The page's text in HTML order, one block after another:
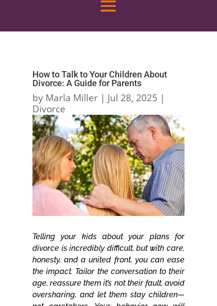
How to Talk to Your Children About
Divorce: A Guide for Parents
by Marla Miller | Jul 28, 2025 |
Divorce
Telling your kids about your plans for
divorce is incredibly difficult, but with care,
honesty, and a united front, you can ease
the impact. Tailor the conversation to their
age, reassure them it’s not their fault, avoid
oversharing, and let them stay children—